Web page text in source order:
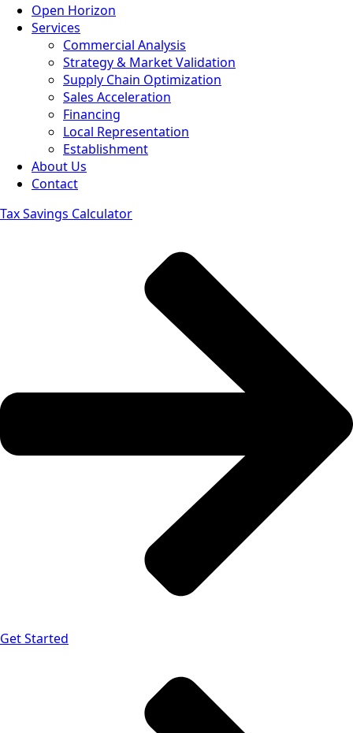
Open Horizon
Services
Commercial Analysis
Strategy & Market Validation
Supply Chain Optimization
Sales Acceleration
Financing
Local Representation
Establishment
About Us
Contact
Tax Savings Calculator
Get Started